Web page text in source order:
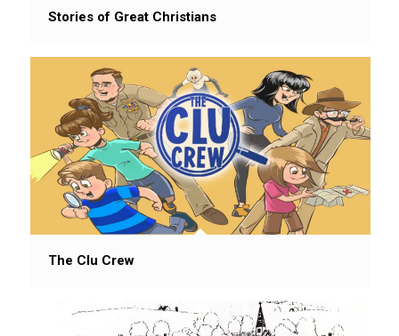
Stories of Great Christians
The Clu Crew